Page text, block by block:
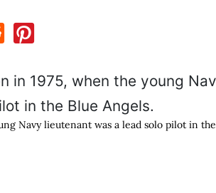
Navy lieutenant was a lead solo pilot in the